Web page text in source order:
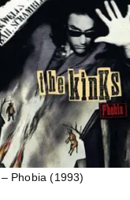
Phobia (1993)